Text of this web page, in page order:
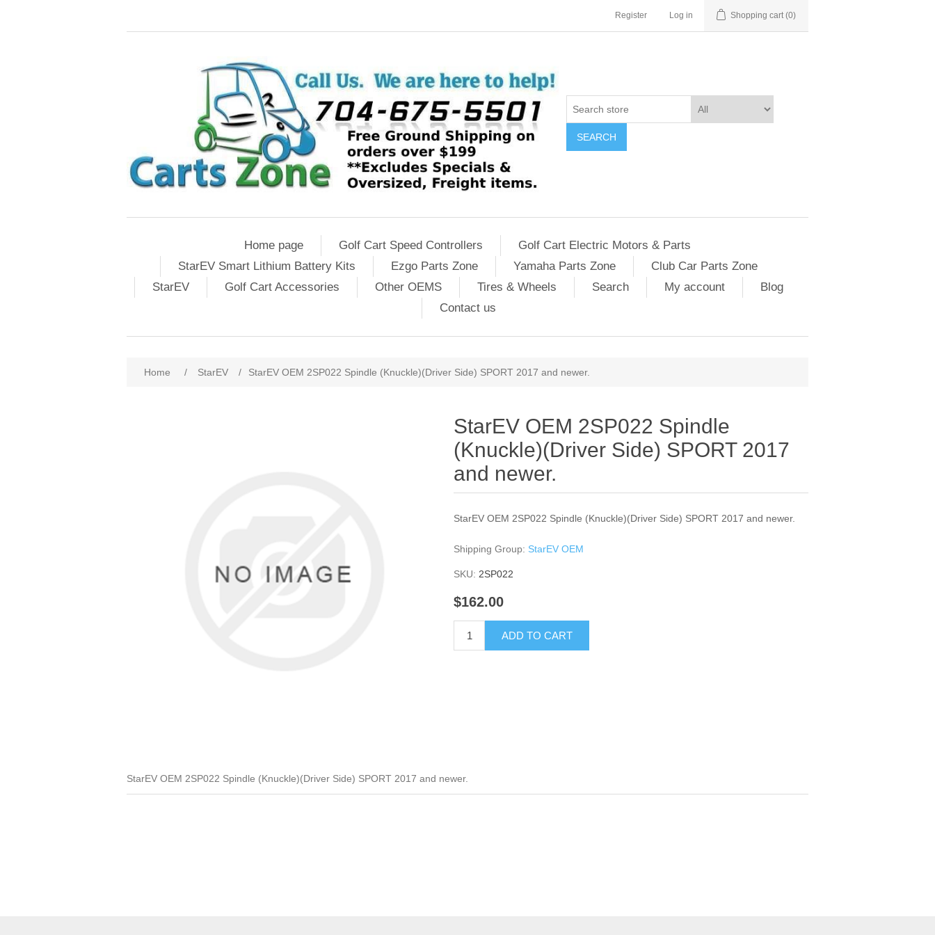
Register Log in Shopping cart (0)
SEARCH
Home page Golf Cart Speed Controllers
Golf Cart Electric Motors & Parts
StarEV Smart Lithium Battery Kits
Ezgo Parts Zone Yamaha Parts Zone
Club Car Parts Zone
StarEV
Golf Cart Accessories Other OEMS Tires & Wheels Search My account
Blog
Contact us
Home / StarEV / StarEV OEM 2SP022 Spindle (Knuckle)(Driver Side) SPORT 2017 and newer.
StarEV OEM 2SP022 Spindle
(Knuckle)(Driver Side) SPORT 2017
and newer.
StarEV OEM 2SP022 Spindle (Knuckle)(Driver Side) SPORT 2017 and newer.
Shipping Group: StarEV OEM
SKU: 2SP022
$162.00
ADD TO CART
StarEV OEM 2SP022 Spindle (Knuckle)(Driver Side) SPORT 2017 and newer.